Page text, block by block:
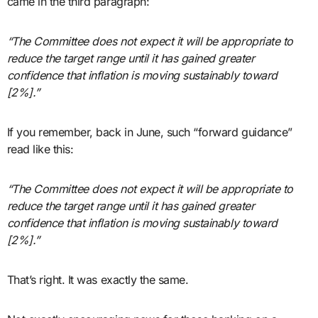
“The Committee does not expect it will be appropriate to
reduce the target range until it has gained greater
confidence that inflation is moving sustainably toward
[2%].”
If you remember, back in June, such “forward guidance”
read like this:
“The Committee does not expect it will be appropriate to
reduce the target range until it has gained greater
confidence that inflation is moving sustainably toward
[2%].”
That’s right. It was exactly the same.